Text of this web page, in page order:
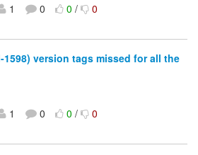
1 0 0/ 0
1598) version tags missed for all the
1 0 0/ 0